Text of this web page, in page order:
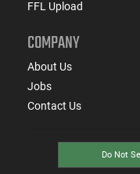
FFL Upload
COMPANY
About Us
Jobs
Contact Us
Do Not